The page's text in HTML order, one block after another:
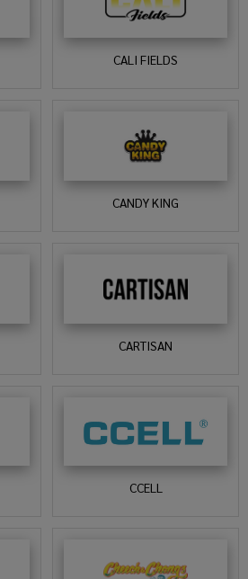
CALI FIELDS
CANDY KING
CARTISAN
CCELL